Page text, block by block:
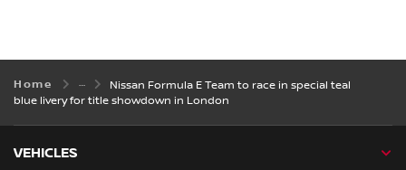
Home
Nissan Formula E Team to race in special teal
blue livery for title showdown in London
VEHICLES